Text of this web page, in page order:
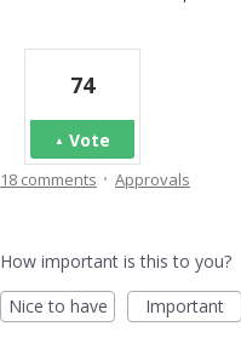
74
Vote
18 comments · Approvals
How important is this to you?
Nice to have
Important